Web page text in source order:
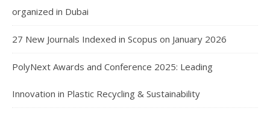
organized in Dubai
27 New Journals Indexed in Scopus on January 2026
PolyNext Awards and Conference 2025: Leading
Innovation in Plastic Recycling & Sustainability